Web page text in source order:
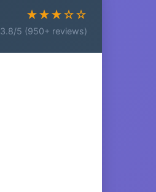
★★★☆☆
3.8/5 (950+ reviews)